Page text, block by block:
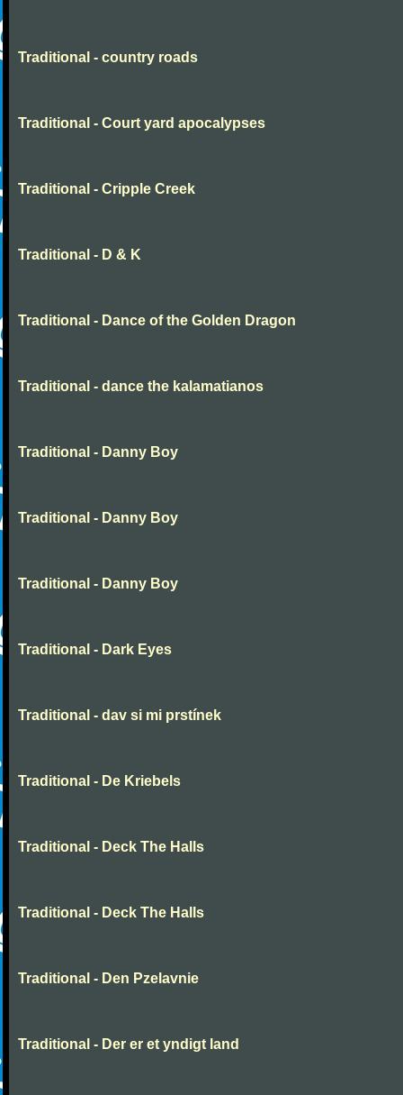
Traditional - country roads
Traditional - Court yard apocalypses
Traditional - Cripple Creek
Traditional - D & K
Traditional - Dance of the Golden Dragon
Traditional - dance the kalamatianos
Traditional - Danny Boy
Traditional - Danny Boy
Traditional - Danny Boy
Traditional - Dark Eyes
Traditional - dav si mi prstínek
Traditional - De Kriebels
Traditional - Deck The Halls
Traditional - Deck The Halls
Traditional - Den Pzelavnie
Traditional - Der er et yndigt land